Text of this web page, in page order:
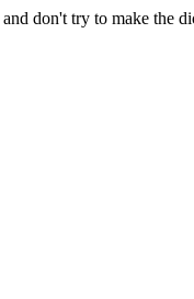
don't try to make the